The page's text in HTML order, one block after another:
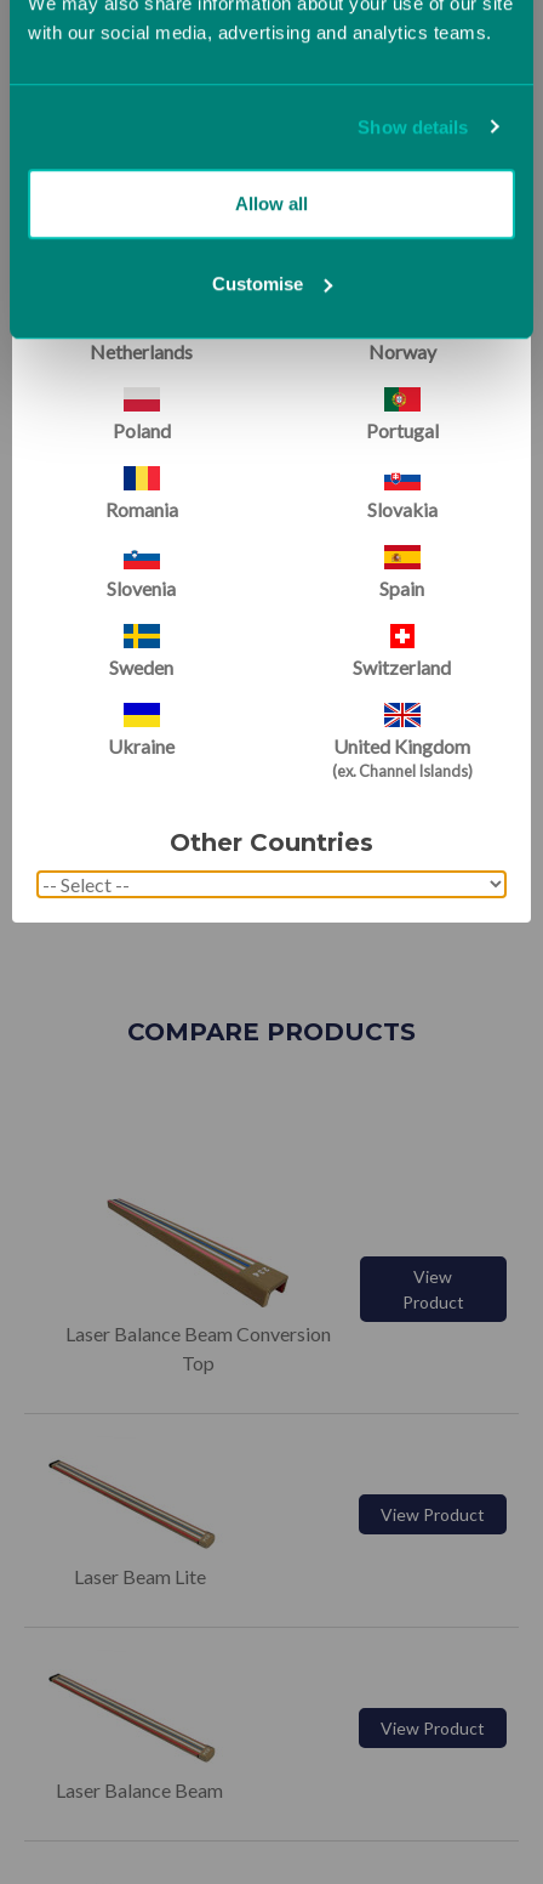
with our social media, advertising and analytics teams.
Show details
Allow all
Customise
For those who know us best
COMPARE PRODUCTS
Laser Balance Beam Conversion
Top
View
Product
Laser Beam Lite
View Product
Laser Balance Beam
View Product
Ireland Italy
Netherlands Norway
Poland Portugal
Romania Slovakia
Slovenia Spain
Sweden Switzerland
Ukraine United Kingdom
(ex. Channel Islands)
Other Countries